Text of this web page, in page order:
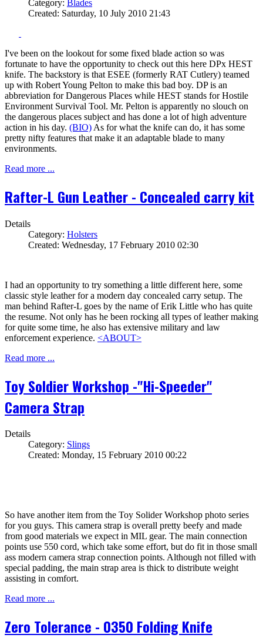
Category: Blades
Created: Saturday, 10 July 2010 21:43
I've been on the lookout for some fixed blade action so was
fortunate to have the opportunity to check out this here DPx HEST
knife. The backstory is that ESEE (formerly RAT Cutlery) teamed
up with Robert Young Pelton to make this bad boy. DP is an
abbreviation for Dangerous Places while HEST stands for Hostile
Environment Survival Tool. Mr. Pelton is apparently no slouch on
the dangerous places subject and has done a lot of high adventure
action in his day. (BIO) As for what the knife can do, it has some
pretty nifty features that make it an adaptable blade to many
environments.
Read more ...
Rafter-L Gun Leather - Concealed carry kit
Details
Category: Holsters
Created: Wednesday, 17 February 2010 02:30
I had an opportunity to try something a little different here, some
classic style leather for a modern day concealed carry setup. The
man behind Rafter-L goes by the name of Erik Little who has quite
the resume. Not only has he been rocking all types of leather making
for quite some time, he also has extensive military and law
enforcement experience. <ABOUT>
Read more ...
Toy Soldier Workshop -"Hi-Speeder"
Camera Strap
Details
Category: Slings
Created: Monday, 15 February 2010 00:22
So have another item from the Toy Solider Workshop photo series
for you guys. This camera strap is overall pretty beefy and made
from good materials we expect in MIL gear. The main connection
points use 550 cord, which take some effort, but do fit in those small
ass modern camera strap connection points. Although not filled with
special padding, the main strap area is thick to distribute weight
assisting in comfort.
Read more ...
Zero Tolerance - 0350 Folding Knife